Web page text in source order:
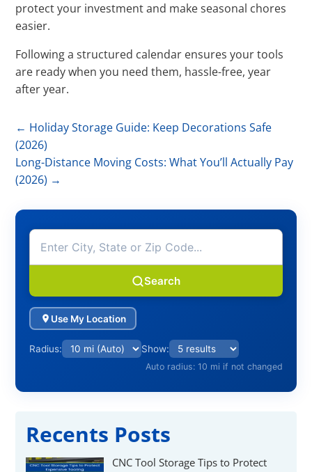
protect your investment and make seasonal chores
easier.
Following a structured calendar ensures your tools
are ready when you need them, hassle-free, year
after year.
← Holiday Storage Guide: Keep Decorations Safe
(2026)
Long-Distance Moving Costs: What You’ll Actually Pay
(2026) →
Search
Use My Location
Radius: Show:
Auto radius: 10 mi if not changed
Recents Posts
CNC Tool Storage Tips to Protect